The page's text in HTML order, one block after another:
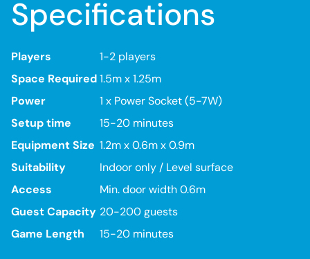
Specifications
Players
1-2 players
Space Required1.5m x 1.25m
Power
1 x Power Socket (5-7W)
Setup time
15-20 minutes
Equipment Size 1.2m x 0.6m x 0.9m
Suitability
Indoor only / Level surface
Access
Min. door width 0.6m
Guest Capacity 20-200 guests
Game Length
15-20 minutes